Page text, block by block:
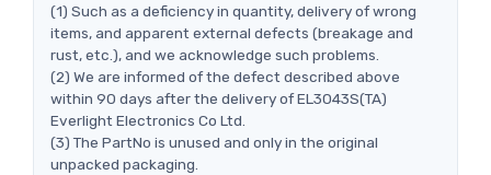
(1) Such as a deficiency in quantity, delivery of wrong
items, and apparent external defects (breakage and
rust, etc.), and we acknowledge such problems.
(2) We are informed of the defect described above
within 90 days after the delivery of EL3043S(TA)
Everlight Electronics Co Ltd.
(3) The PartNo is unused and only in the original
unpacked packaging.